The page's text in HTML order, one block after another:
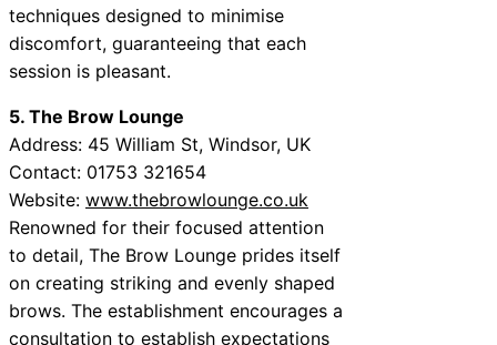
techniques designed to minimise
discomfort, guaranteeing that each
session is pleasant.
5. The Brow Lounge
Address: 45 William St, Windsor, UK
Contact: 01753 321654
Website: www.thebrowlounge.co.uk
Renowned for their focused attention
to detail, The Brow Lounge prides itself
on creating striking and evenly shaped
brows. The establishment encourages a
consultation to establish expectations